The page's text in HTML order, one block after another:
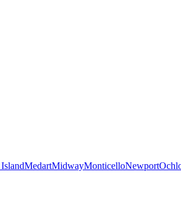
MedartMidwayMonticelloNewport